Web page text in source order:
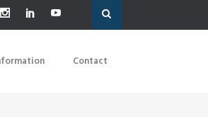
Contact